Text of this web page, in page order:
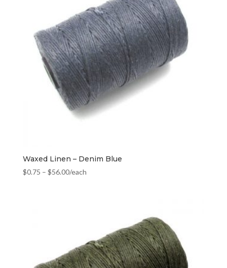
Waxed Linen – Denim Blue
$0.75 – $56.00/each